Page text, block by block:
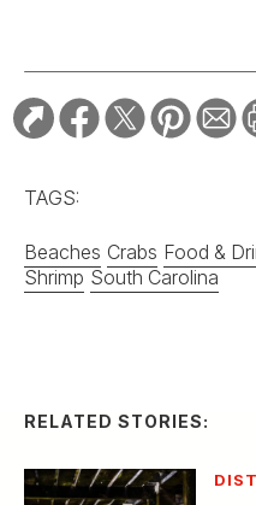
TAGS:
Beaches Crabs Food &
Shrimp South Carolina
RELATED STORIES: